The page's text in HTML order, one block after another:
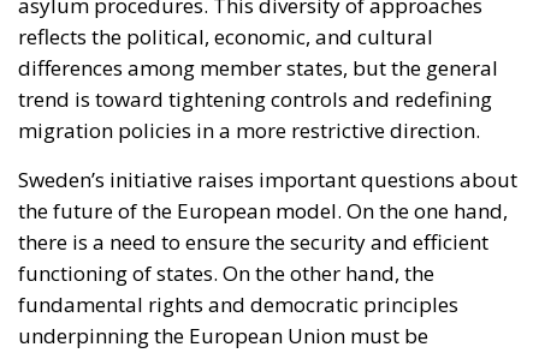
fundamental rights and democratic principles
underpinning the European Union must be
protected. It remains to be seen to what extent the
new measures will succeed in achieving their
objectives without generating negative effects in the
medium and long term. What is certain is that
Sweden is no longer the country it was a decade ago
when it comes to migration, and the current
direction suggests a profound reconfiguration of the
relationship between the state and migrants, in a
delicate balance between responsibility, control, and